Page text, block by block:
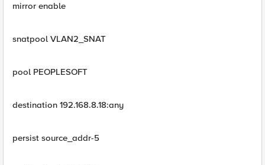
mirror enable
snatpool VLAN2_SNAT
pool PEOPLESOFT
destination 192.168.8.18:any
persist source_addr-5